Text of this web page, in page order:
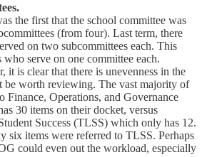
the first that the school committee was
(from four). Last term, there
on two subcommittees each. This
who serve on one committee each.
it is clear that there is unevenness in the
be worth reviewing. The vast majority of
Finance, Operations, and Governance
30 items on their docket, versus
Success (TLSS) which only has 12.
six items were referred to TLSS. Perhaps
could even out the workload, especially